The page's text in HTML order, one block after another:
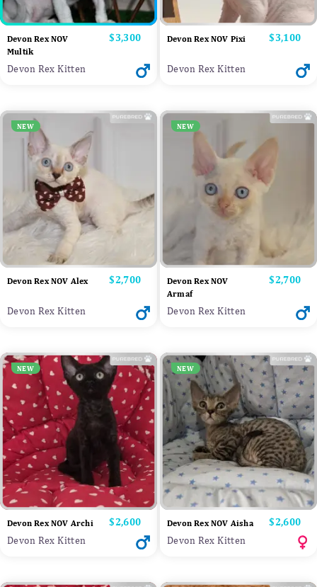
Devon Rex NOV
Multik
Price
$3,300
Devon Rex Kitten
Devon Rex NOV Pixi Price
$3,100
Devon Rex Kitten
NEW
Devon Rex NOV Alex Price
$2,700
Devon Rex Kitten
NEW
Devon Rex NOV
Armaf
Price
$2,700
Devon Rex Kitten
NEW
Devon Rex NOV Archi Price
$2,600
Devon Rex Kitten
NEW
Devon Rex NOV Aisha Price
$2,600
Devon Rex Kitten